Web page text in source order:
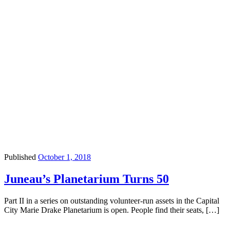
Published October 1, 2018
Juneau’s Planetarium Turns 50
Part II in a series on outstanding volunteer-run assets in the Capital
City Marie Drake Planetarium is open. People find their seats, […]